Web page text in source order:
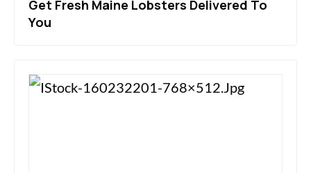
Get Fresh Maine Lobsters Delivered To
You